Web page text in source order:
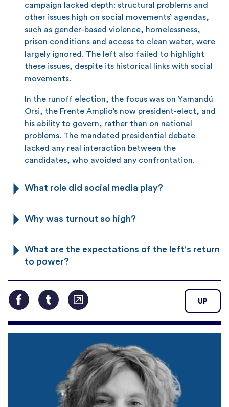
campaign lacked depth: structural problems and
other issues high on social movements’ agendas,
such as gender-based violence, homelessness,
prison conditions and access to clean water, were
largely ignored. The left also failed to highlight
these issues, despite its historical links with social
movements.
In the runoff election, the focus was on Yamandú
Orsi, the Frente Amplio’s now president-elect, and
his ability to govern, rather than on national
problems. The mandated presidential debate
lacked any real interaction between the
candidates, who avoided any confrontation.
What role did social media play?
Why was turnout so high?
What are the expectations of the left's return
to power?
UP